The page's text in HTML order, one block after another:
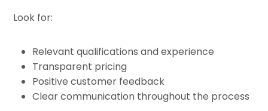
Look for:
Relevant qualifications and experience
Transparent pricing
Positive customer feedback
Clear communication throughout the process